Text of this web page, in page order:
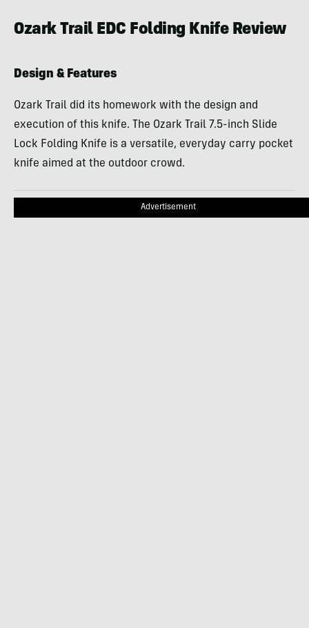
Ozark Trail EDC Folding Knife Review
Design & Features
Ozark Trail did its homework with the design and
execution of this knife. The Ozark Trail 7.5-inch Slide
Lock Folding Knife is a versatile, everyday carry pocket
knife aimed at the outdoor crowd.
Advertisement